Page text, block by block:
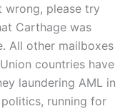
wrong, please try
Carthage was
All other mailboxes
countries have
laundering AML in
running for